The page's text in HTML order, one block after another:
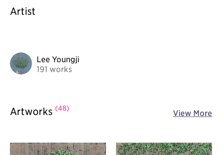
Artist
Lee Youngji
191 works
Artworks (48) View More